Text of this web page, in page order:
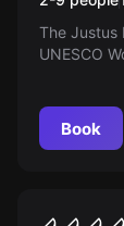
The Justus
UNESCO
makeBook